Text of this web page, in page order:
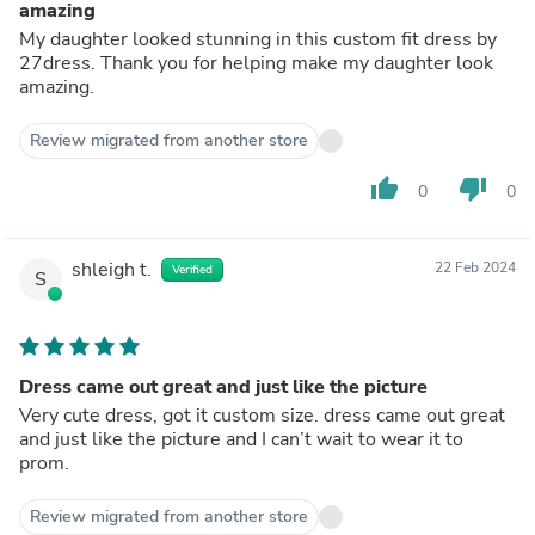
amazing
My daughter looked stunning in this custom fit dress by
27dress. Thank you for helping make my daughter look
amazing.
Review migrated from another store
thumb_up 0 thumb_down 0
S shleigh t. Verified 22 Feb 2024
Dress came out great and just like the picture
Very cute dress, got it custom size. dress came out great
and just like the picture and I can’t wait to wear it to
prom.
Review migrated from another store